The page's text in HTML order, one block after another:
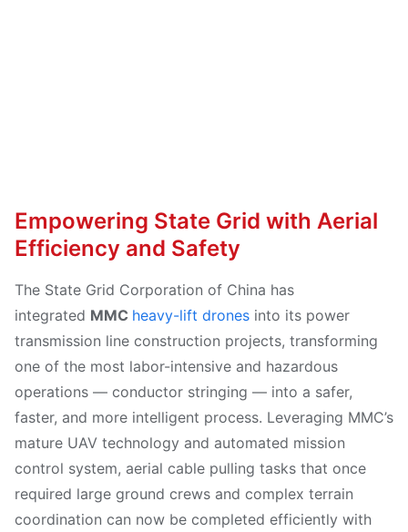
Empowering State Grid with Aerial
Efficiency and Safety
The State Grid Corporation of China has
integrated MMC heavy-lift drones into its power
transmission line construction projects, transforming
one of the most labor-intensive and hazardous
operations — conductor stringing — into a safer,
faster, and more intelligent process. Leveraging MMC’s
mature UAV technology and automated mission
control system, aerial cable pulling tasks that once
required large ground crews and complex terrain
coordination can now be completed efficiently with